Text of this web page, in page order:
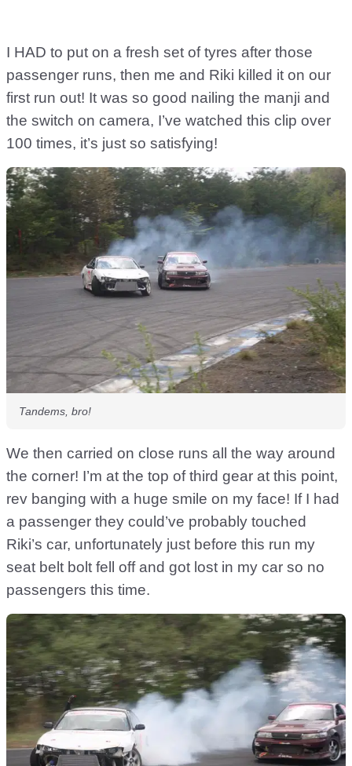
I HAD to put on a fresh set of tyres after those
passenger runs, then me and Riki killed it on our
first run out! It was so good nailing the manji and
the switch on camera, I’ve watched this clip over
100 times, it’s just so satisfying!
Tandems, bro!
We then carried on close runs all the way around
the corner! I’m at the top of third gear at this point,
rev banging with a huge smile on my face! If I had
a passenger they could’ve probably touched
Riki’s car, unfortunately just before this run my
seat belt bolt fell off and got lost in my car so no
passengers this time.